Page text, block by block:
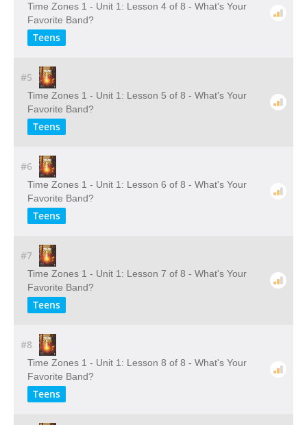
Time Zones 1 - Unit 1: Lesson 4 of 8 - What's Your
Favorite Band?
Teens
#5
Time Zones 1 - Unit 1: Lesson 5 of 8 - What's Your
Favorite Band?
Teens
#6
Time Zones 1 - Unit 1: Lesson 6 of 8 - What's Your
Favorite Band?
Teens
#7
Time Zones 1 - Unit 1: Lesson 7 of 8 - What's Your
Favorite Band?
Teens
#8
Time Zones 1 - Unit 1: Lesson 8 of 8 - What's Your
Favorite Band?
Teens